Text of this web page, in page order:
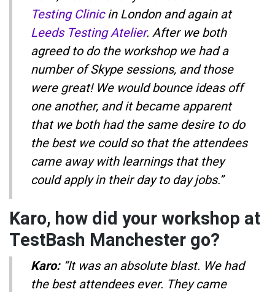
Testing Clinicin London and again at
Leeds Testing Atelier. After we both
agreed to do the workshop we had a
number of Skype sessions, and those
were great! We would bounce ideas off
one another, and it became apparent
that we both had the same desire to do
the best we could so that the attendees
came away with learnings that they
could apply in their day to day jobs.”
Karo, how did your workshop at
TestBash Manchester go?
Karo:“It was an absolute blast. We had
the best attendees ever. They came